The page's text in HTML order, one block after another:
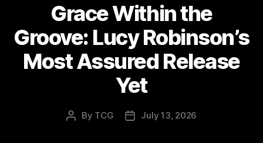
Grace Within the
Groove: Lucy Robinson’s
Most Assured Release
Yet
Post
By TCG
PostJuly 13, 2026